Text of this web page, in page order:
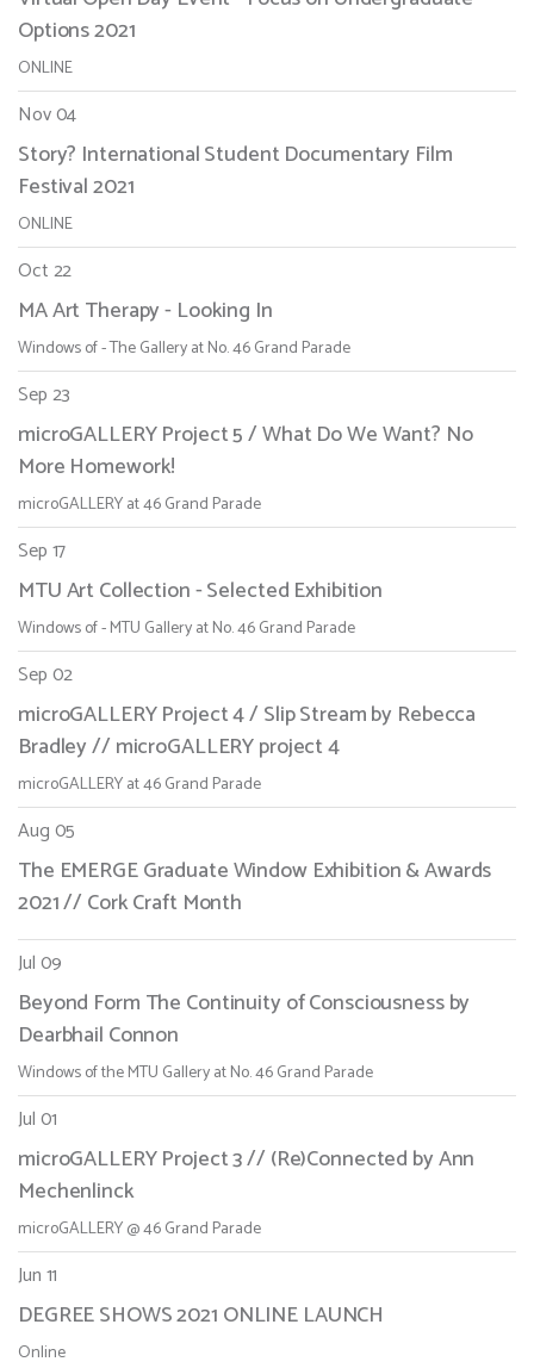
Options 2021
ONLINE
Nov 04
Story? International Student Documentary Film
Festival 2021
ONLINE
Oct 22
MA Art Therapy - Looking In
Windows of - The Gallery at No. 46 Grand Parade
Sep 23
microGALLERY Project 5 / What Do We Want? No
More Homework!
microGALLERY at 46 Grand Parade
Sep 17
MTU Art Collection - Selected Exhibition
Windows of - MTU Gallery at No. 46 Grand Parade
Sep 02
microGALLERY Project 4 / Slip Stream by Rebecca
Bradley // microGALLERY project 4
microGALLERY at 46 Grand Parade
Aug 05
The EMERGE Graduate Window Exhibition & Awards
2021 // Cork Craft Month
Jul 09
Beyond Form The Continuity of Consciousness by
Dearbhail Connon
Windows of the MTU Gallery at No. 46 Grand Parade
Jul 01
microGALLERY Project 3 // (Re)Connected by Ann
Mechenlinck
microGALLERY @ 46 Grand Parade
Jun 11
DEGREE SHOWS 2021 ONLINE LAUNCH
Online